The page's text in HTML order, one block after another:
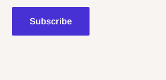
Subscribe